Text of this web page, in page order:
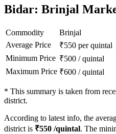
Bidar: Brinjal
Commodity
Brinjal
Average Price
₹550 per quintal
Minimum Price ₹500 /quintal
Maximum Price ₹600 /quintal
* This summary is taken from
district.
According to latest info, the
district is ₹550 /quintal. The